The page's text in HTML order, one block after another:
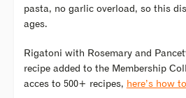
pasta, no garlic overload, so this
ages.
Rigatoni with Rosemary and
recipe added to the Membership
acces to 500+ recipes, here’s how